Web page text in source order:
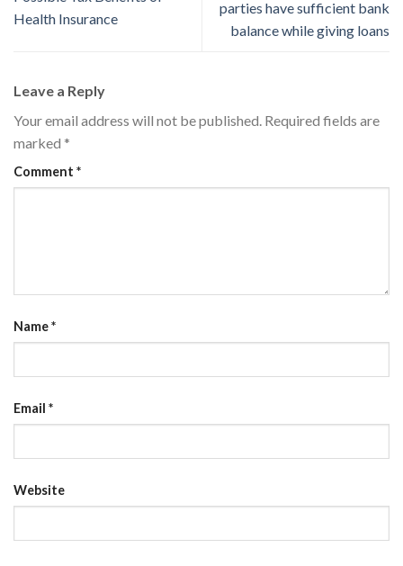
Health Insurance
parties have sufficient bank
balance while giving loans
Leave a Reply
Your email address will not be published. Required fields are
marked *
Comment *
Name*
Email *
Website